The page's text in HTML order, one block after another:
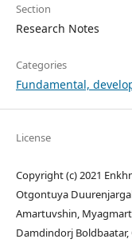
Section
Research Notes
Categories
Fundamental,
License
Copyright (c) 2021
Otgontuya
Amartuvshin,
Damdindorj